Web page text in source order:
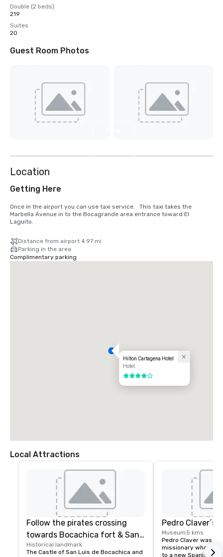
Double (2 beds)
219
Suites
20
Guest Room Photos
Location
Getting Here
Once in the airport you can use taxi service.   This taxi takes the
Marbella Avenue in to the Bocagrande area entrance toward El
Laguito.
Distance from airport 4.97 mi
Parking in the area
Complimentary parking
Hilton Cartagena Hotel
Hotel
4 out of 5
Local Attractions
Follow the pirates crossing
towards Bocachica fort & San
Jose Battery
Historical landmark
The Castle of San Luis de Bocachica and
Pedro Claver´s
Museum 5 kms
Pedro Claver was a
missionary who
to a new Spanish